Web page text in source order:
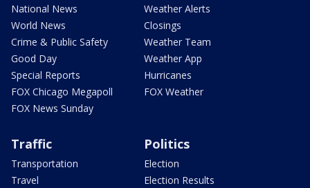
National News
World News
Crime & Public Safety
Good Day
Special Reports
FOX Chicago Megapoll
FOX News Sunday
Weather Alerts
Closings
Weather Team
Weather App
Hurricanes
FOX Weather
Traffic
Transportation
Travel
Politics
Election
Election Results